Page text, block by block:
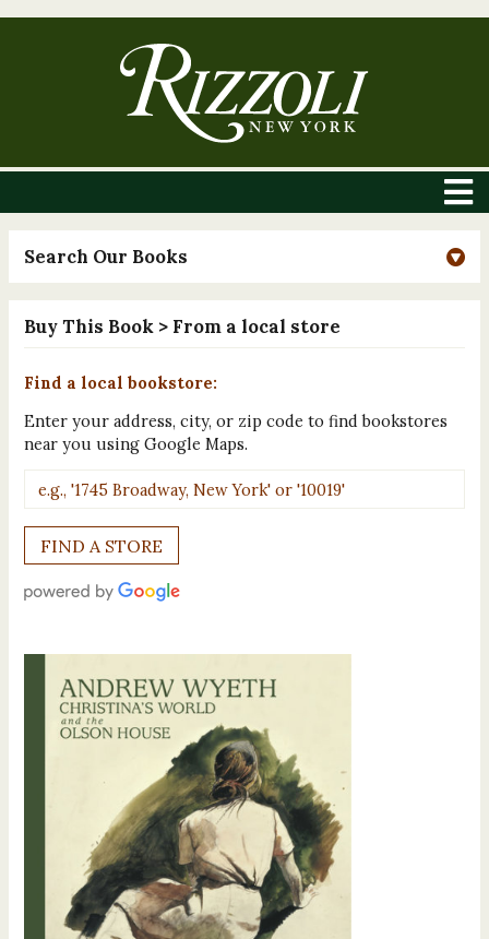
Search Our Books
Buy This Book > From a local store
Find a local bookstore:
Enter your address, city, or zip code to find bookstores
near you using Google Maps.